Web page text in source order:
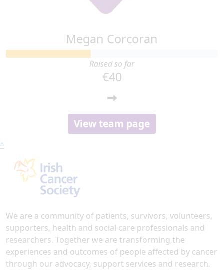
Megan Corcoran
Raised so far
€40
View team page
^
We are a community of patients, survivors, volunteers,
supporters, health and social care professionals and
researchers. Together we are transforming the
experiences and outcomes of people affected by cancer
through our advocacy, support services and research.